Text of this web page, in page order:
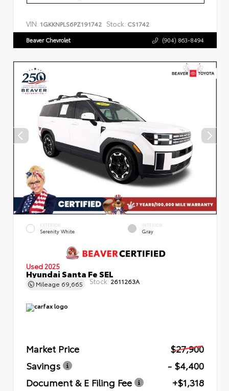
VIN: 1GKKNPLS6PZ191742 Stock: CS1742
Beaver Chevrolet (904) 863-8494
EXTERIOR
Serenity White
INTERIOR
Gray
Used 2025
Hyundai Santa Fe SEL
Mileage 69,665 Stock: 2611263A
Market Price
$27,900
Savings
- $4,400
Document & E Filing Fee
+$1,318